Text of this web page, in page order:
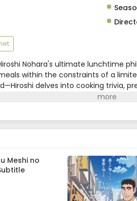
Nohara's ultimate lunchtime
within the constraints of a
delves into cooking trivia,
From debating whether to
working professionals.(Source:
Meshi no